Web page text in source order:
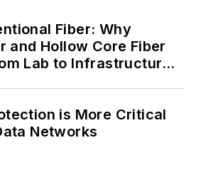
Fiber: Why
and Hollow Core Fiber
Lab to Infrastructure
is More Critical
Networks